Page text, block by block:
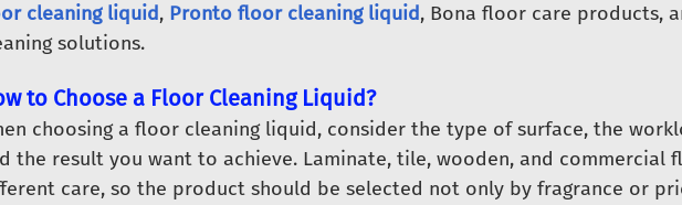
cleaning liquid, Pronto floor cleaning liquid, Bona floor care products,
solutions.
to Choose a Floor Cleaning Liquid?
choosing a floor cleaning liquid, consider the type of surface, the
the result you want to achieve. Laminate, tile, wooden, and commercial
care, so the product should be selected not only by fragrance or